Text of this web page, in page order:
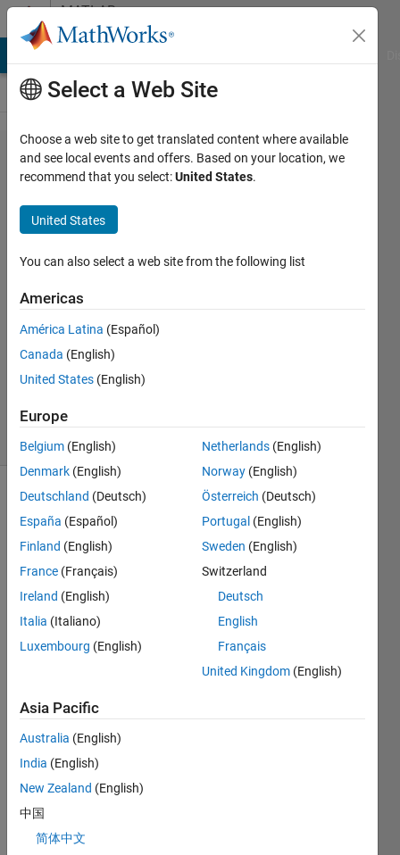
Skip to contentMATLAB
Answers
vpasolve/solve
not returning
all answers
Daniel
19 May
2021
Updated
26 May
2 Views
(30 days)
Hello
one,
nt act
like i
him
to...
thats
the
Select a Web Site
Choose a web site to get translated content where available
and see local events and offers. Based on your location, we
recommend that you select:United States.
United States
You can also select a web site from the following list
Americas
América Latina (Español)
Canada (English)
United States (English)
Europe
Belgium (English)
Denmark (English)
Deutschland (Deutsch)
España (Español)
Finland (English)
France (Français)
Ireland (English)
Italia (Italiano)
Luxembourg (English)
Netherlands (English)
Norway (English)
Österreich (Deutsch)
Portugal (English)
Sweden (English)
Switzerland
Deutsch
English
Français
United Kingdom (English)
Asia Pacific
Australia (English)
India (English)
New Zealand (English)
中国
简体中文